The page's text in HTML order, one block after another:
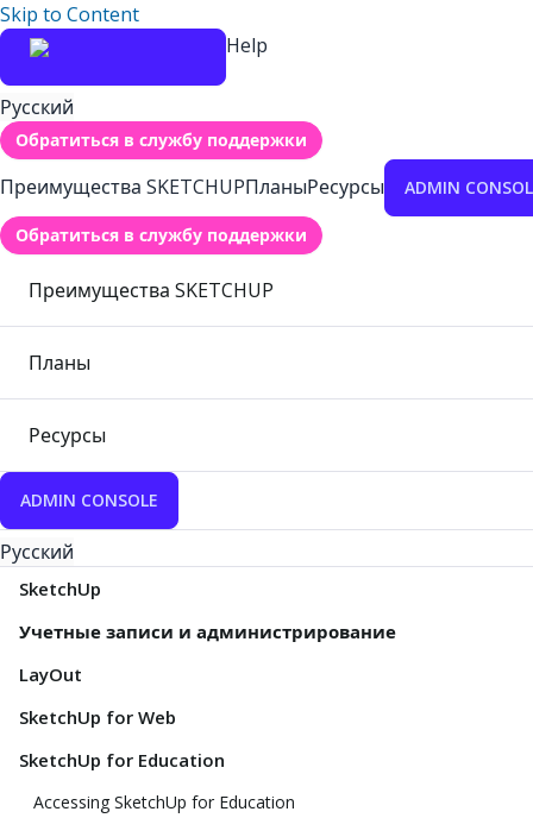
Skip to Content
Help
Русский
Обратиться в службу поддержки
Преимущества SKETCHUPПланыРесурсы ADMIN
Обратиться в службу поддержки
Преимущества SKETCHUP
Планы
Ресурсы
ADMIN CONSOLE
Русский
SketchUp
Учетные записи и администрирование
LayOut
SketchUp for Web
SketchUp for Education
Accessing SketchUp for Education